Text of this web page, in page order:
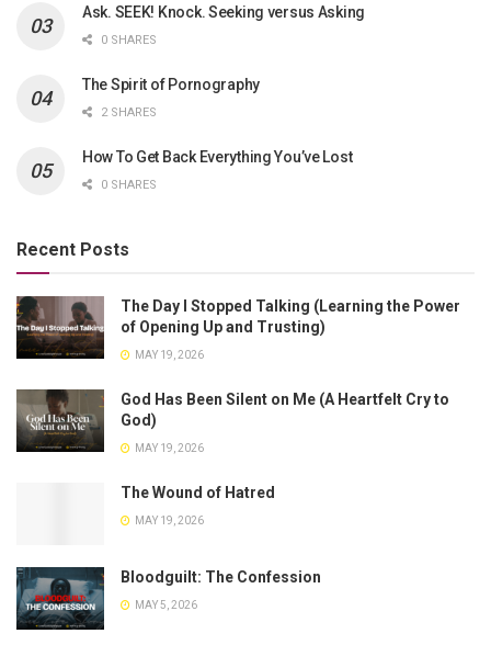
Ask. SEEK! Knock. Seeking versus Asking
0 SHARES
The Spirit of Pornography
2 SHARES
How To Get Back Everything You’ve Lost
0 SHARES
Recent Posts
The Day I Stopped Talking (Learning the Power
of Opening Up and Trusting)
MAY 19, 2026
God Has Been Silent on Me (A Heartfelt Cry to
God)
MAY 19, 2026
The Wound of Hatred
MAY 19, 2026
Bloodguilt: The Confession
MAY 5, 2026